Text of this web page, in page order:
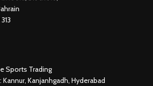
Sports Trading
Kanjanhgadh, Hyderabad
· Online now